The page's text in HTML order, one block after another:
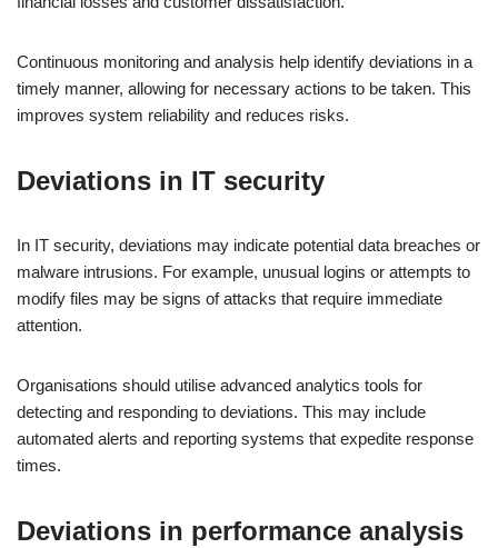
Continuous monitoring and analysis help identify deviations in a
timely manner, allowing for necessary actions to be taken. This
improves system reliability and reduces risks.
Deviations in IT security
In IT security, deviations may indicate potential data breaches or
malware intrusions. For example, unusual logins or attempts to
modify files may be signs of attacks that require immediate
attention.
Organisations should utilise advanced analytics tools for
detecting and responding to deviations. This may include
automated alerts and reporting systems that expedite response
times.
Deviations in performance analysis